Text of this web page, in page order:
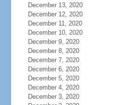
December 13, 2020
December 12, 2020
December 11, 2020
December 10, 2020
December 9, 2020
December 8, 2020
December 7, 2020
December 6, 2020
December 5, 2020
December 4, 2020
December 3, 2020